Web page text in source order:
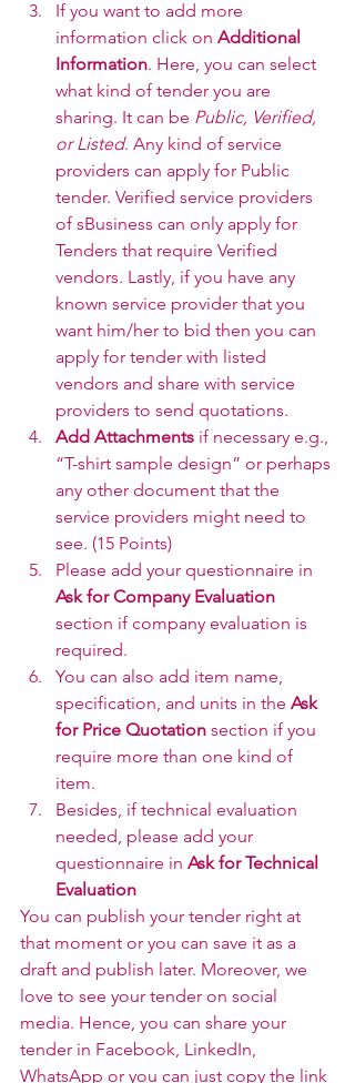
If you want to add more
information click on Additional
Information. Here, you can select
what kind of tender you are
sharing. It can be Public, Verified,
or Listed. Any kind of service
providers can apply for Public
tender. Verified service providers
of sBusiness can only apply for
Tenders that require Verified
vendors. Lastly, if you have any
known service provider that you
want him/her to bid then you can
apply for tender with listed
vendors and share with service
providers to send quotations.
Add Attachments if necessary e.g.,
“T-shirt sample design” or perhaps
any other document that the
service providers might need to
see. (15 Points)
Please add your questionnaire in
Ask for Company Evaluation
section if company evaluation is
required.
You can also add item name,
specification, and units in the Ask
for Price Quotation section if you
require more than one kind of
item.
Besides, if technical evaluation
needed, please add your
questionnaire in Ask for Technical
Evaluation
You can publish your tender right at
that moment or you can save it as a
draft and publish later. Moreover, we
love to see your tender on social
media. Hence, you can share your
tender in Facebook, LinkedIn,
WhatsApp or you can just copy the link